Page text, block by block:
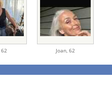
62 Joan, 62